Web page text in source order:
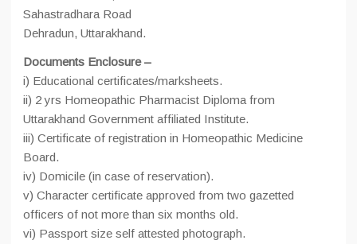
Sahastradhara Road
Dehradun, Uttarakhand.
Documents Enclosure –
i) Educational certificates/marksheets.
ii) 2 yrs Homeopathic Pharmacist Diploma from
Uttarakhand Government affiliated Institute.
iii) Certificate of registration in Homeopathic Medicine
Board.
iv) Domicile (in case of reservation).
v) Character certificate approved from two gazetted
officers of not more than six months old.
vi) Passport size self attested photograph.